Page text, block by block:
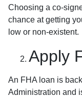
Choosing a co-
chance at getting
low or non-existent.
Apply
An FHA loan is
Administration and